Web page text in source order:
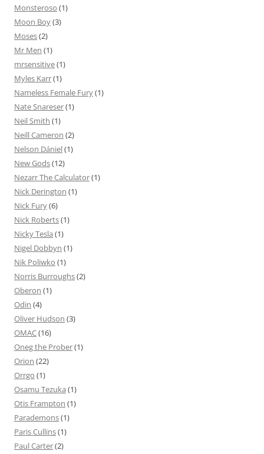
Monsteroso (1)
Moon Boy(3)
Moses(2)
Mr Men (1)
mrsensitive(1)
Myles Karr(1)
Nameless Female Fury(1)
Nate Snareser(1)
Neil Smith (1)
Neill Cameron (2)
Nelson Dániel(1)
New Gods(12)
Nezarr The Calculator(1)
Nick Derington (1)
Nick Fury(6)
Nick Roberts(1)
Nicky Tesla (1)
Nigel Dobbyn (1)
Nik Poliwko (1)
Norris Burroughs(2)
Oberon (1)
Odin (4)
Oliver Hudson (3)
OMAC(16)
Oneg the Prober(1)
Orion (22)
Orrgo (1)
Osamu Tezuka (1)
Otis Frampton (1)
Parademons(1)
Paris Cullins(1)
Paul Carter(2)